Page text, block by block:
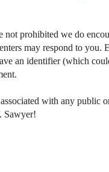
not prohibited we do
may respond to you.
an identifier (which
with any public
Sawyer!